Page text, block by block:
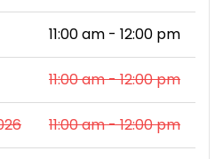
11:00 am - 12:00 pm
11:00 am - 12:00 pm
11:00 am - 12:00 pm